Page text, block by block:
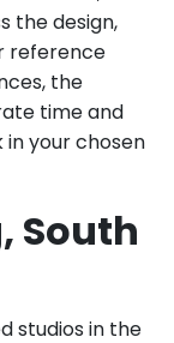
the design,
reference
the
time and
your chosen
South
studios in the